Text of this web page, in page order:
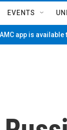
EVENTS
app is